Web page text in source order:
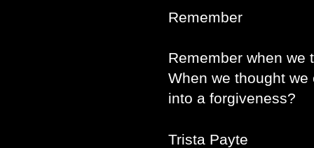
Remember
Remember when we
When we thought
into a forgiveness?
Trista Payte